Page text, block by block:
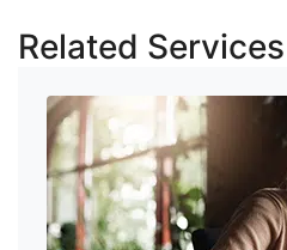
Related Services